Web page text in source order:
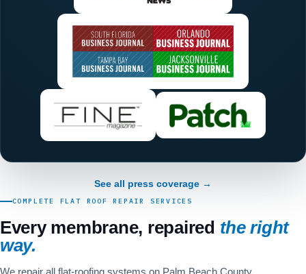
See all press coverage →
COMPLETE FLAT ROOF REPAIR SERVICES
Every membrane, repaired the right
way.
We repair all flat-roofing systems on Palm Beach County